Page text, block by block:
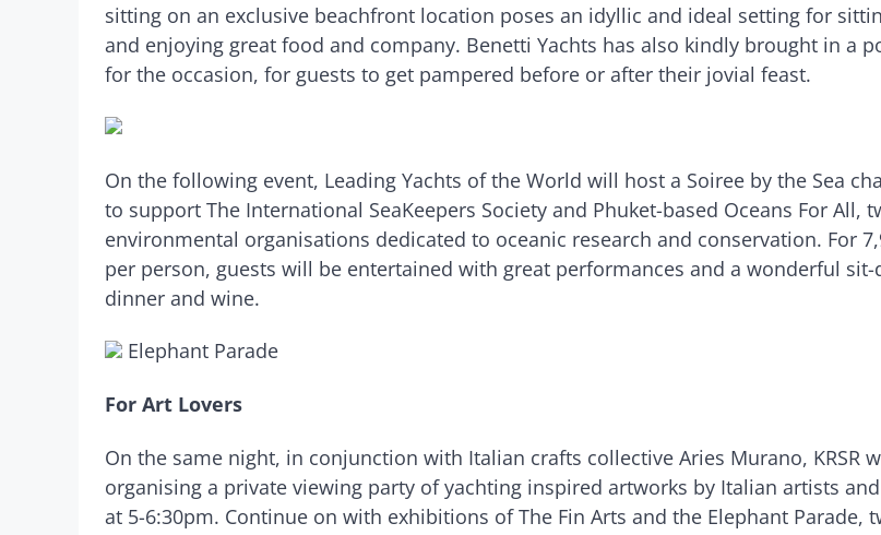
sitting on an exclusive beachfront location poses an idyllic and ideal setting for
and enjoying great food and company. Benetti Yachts has also kindly brought in a
for the occasion, for guests to get pampered before or after their jovial feast.
On the following event, Leading Yachts of the World will host a Soiree by the Sea
to support The International SeaKeepers Society and Phuket-based Oceans For All,
environmental organisations dedicated to oceanic research and conservation. For
per person, guests will be entertained with great performances and a wonderful sit-
dinner and wine.
Elephant Parade
For Art Lovers
On the same night, in conjunction with Italian crafts collective Aries Murano, KRSR
organising a private viewing party of yachting inspired artworks by Italian artists
at 5-6:30pm. Continue on with exhibitions of The Fin Arts and the Elephant Parade,